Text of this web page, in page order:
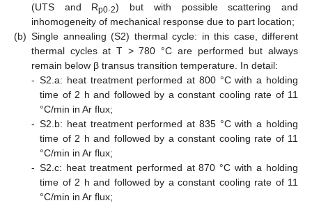
(UTS and Rp0 .2) but with possible scattering and
inhomogeneity of mechanical response due to part location;
(b) Single annealing (S2) thermal cycle: in this case, different
thermal cycles at T > 780 °C are performed but always
remain below β transus transition temperature. In detail:
- S2.a: heat treatment performed at 800 °C with a holding
time of 2 h and followed by a constant cooling rate of 11
°C/min in Ar flux;
- S2.b: heat treatment performed at 835 °C with a holding
time of 2 h and followed by a constant cooling rate of 11
°C/min in Ar flux;
- S2.c: heat treatment performed at 870 °C with a holding
time of 2 h and followed by a constant cooling rate of 11
°C/min in Ar flux;